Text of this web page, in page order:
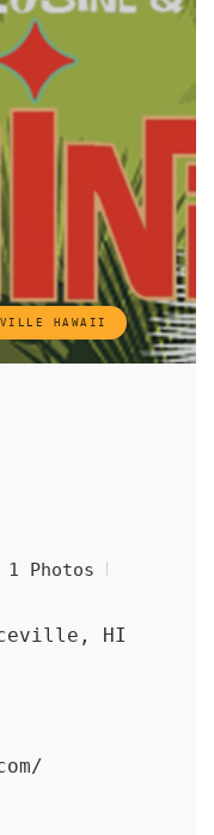
HAWAII
1 Photos
HI